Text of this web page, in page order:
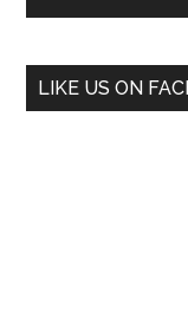
LIKE US ON